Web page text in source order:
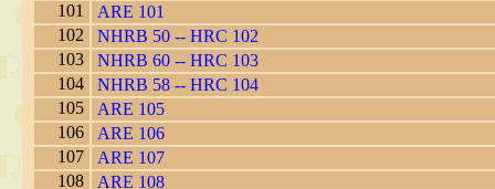
101
ARE 101
102
NHRB 50 -- HRC 102
103
NHRB 60 -- HRC 103
104
NHRB 58 -- HRC 104
105
ARE 105
106
ARE 106
107
ARE 107
108
ARE 108